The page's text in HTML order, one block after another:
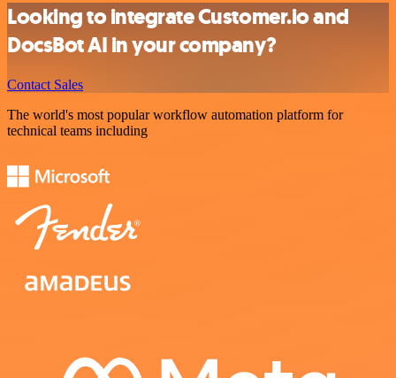
Looking to integrate Customer.io and
DocsBot AI in your company?
Contact Sales
The world's most popular workflow automation platform for
technical teams including